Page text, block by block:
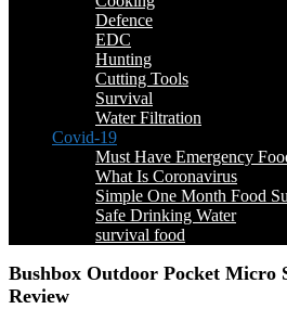
Defence
EDC
Hunting
Cutting Tools
Survival
Water Filtration
Covid-19
Must Have Emergency
What Is Coronavirus
Simple One Month Food
Safe Drinking Water
survival food
Bushbox Outdoor Pocket Micro
Review